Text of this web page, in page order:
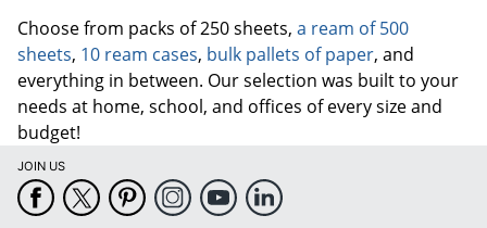
Choose from packs of 250 sheets, a ream of 500
sheets, 10 ream cases, bulk pallets of paper, and
everything in between. Our selection was built to your
needs at home, school, and offices of every size and
budget!
JOIN US